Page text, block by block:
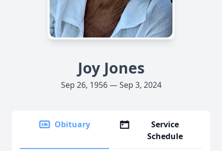
Joy Jones
Sep 26, 1956 — Sep 3, 2024
Obituary
Service
Schedule